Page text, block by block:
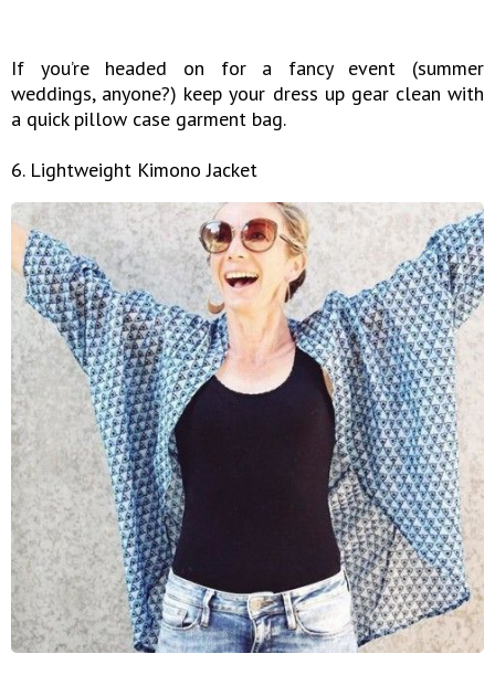
If you’re headed on for a fancy event (summer
weddings, anyone?) keep your dress up gear clean with
a quick pillow case garment bag.
6. Lightweight Kimono Jacket